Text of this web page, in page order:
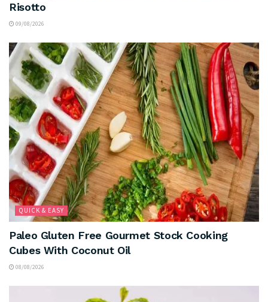
Risotto
09/08/2026
QUICK & EASY
Paleo Gluten Free Gourmet Stock Cooking
Cubes With Coconut Oil
08/08/2026